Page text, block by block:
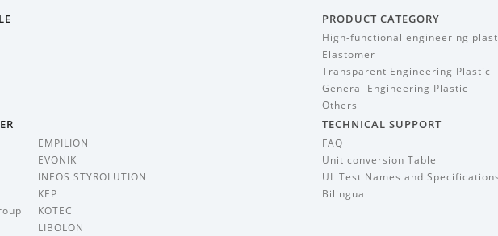
PRODUCT CATEGORY
High-functional engineering
Elastomer
Transparent Engineering Plastic
General Engineering Plastic
Others
EMPILION
EVONIK
INEOS STYROLUTION
KEP
KOTEC
LIBOLON
TECHNICAL SUPPORT
FAQ
Unit conversion Table
UL Test Names and Specifications
Bilingual